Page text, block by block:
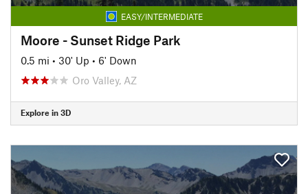
EASY/INTERMEDIATE
Moore - Sunset Ridge Park
0.5 mi • 30' Up • 6' Down
Oro Valley, AZ
Explore in 3D